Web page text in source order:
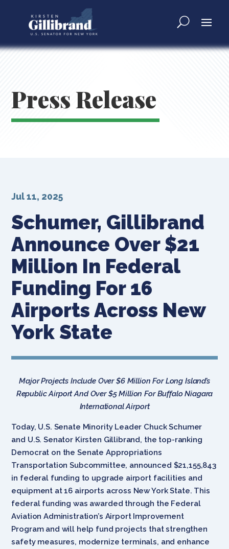
Press Release
Schumer, Gillibrand
Announce Over $21
Million In Federal
Funding For 16
Airports Across New
York State
Jul 11, 2025
Major Projects Include Over $6 Million For Long Island’s
Republic Airport And Over $5 Million For Buffalo Niagara
International Airport
Today, U.S. Senate Minority Leader Chuck Schumer
and U.S. Senator Kirsten Gillibrand, the top-ranking
Democrat on the Senate Appropriations
Transportation Subcommittee, announced $21,155,843
in federal funding to upgrade airport facilities and
equipment at 16 airports across New York State. This
federal funding was awarded through the Federal
Aviation Administration’s Airport Improvement
Program and will help fund projects that strengthen
safety measures, modernize terminals, and enhance